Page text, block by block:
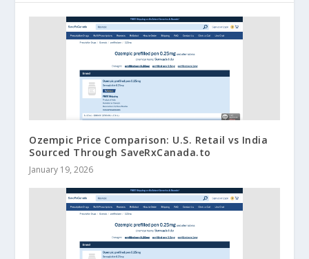
Ozempic Price Comparison: U.S. Retail vs India
Sourced Through SaveRxCanada.to
January 19, 2026